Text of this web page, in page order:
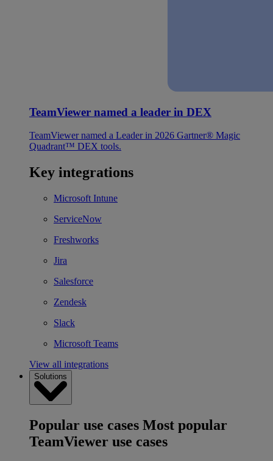
TeamViewer named a leader in DEX
TeamViewer named a Leader in 2026 Gartner® Magic
Quadrant™ DEX tools.
Key integrations
Microsoft Intune
ServiceNow
Freshworks
Jira
Salesforce
Zendesk
Slack
Microsoft Teams
View all integrations
Solutions
Popular use cases Most popular
TeamViewer use cases